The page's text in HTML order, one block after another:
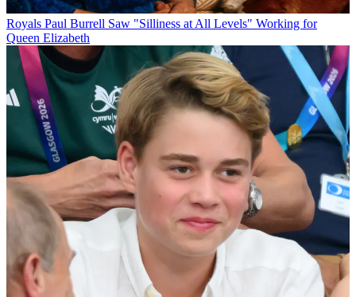
Royals Paul Burrell Saw "Silliness at All Levels" Working for
Queen Elizabeth